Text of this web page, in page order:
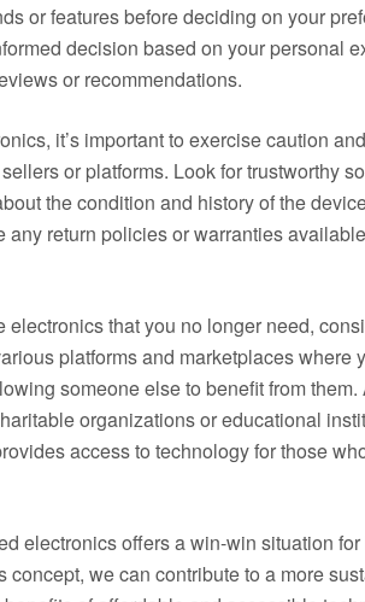
or features before deciding on your
decision based on your personal
or recommendations.
it’s important to exercise caution
or platforms. Look for trustworthy
the condition and history of the
any return policies or warranties
electronics that you no longer need,
platforms and marketplaces where
someone else to benefit from them.
organizations or educational
access to technology for those
electronics offers a win-win situation
concept, we can contribute to a more